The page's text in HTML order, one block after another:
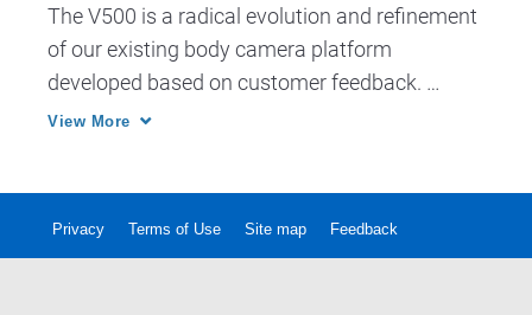
The V500 is a radical evolution and refinement
of our existing body camera platform
developed based on customer feedback.
Designed with LTE, WiFi and Bluetooth
View More
Privacy Terms of Use Site map Feedback